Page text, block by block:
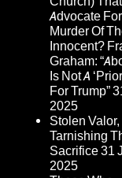
Advocate
Murder Of
Innocent?
Graham:
Is Not A
For Trump”
2025
Stolen Valor,
Tarnishing
Sacrifice31
2025